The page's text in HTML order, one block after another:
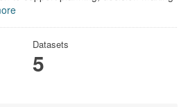
Datasets
5